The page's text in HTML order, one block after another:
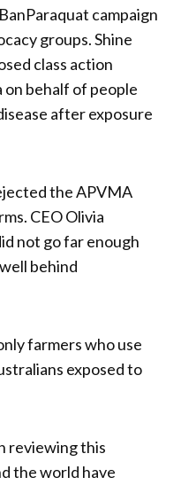
campaign
groups. Shine
class action
on behalf of people
after exposure
the APVMA
CEO Olivia
not go far enough
behind
farmers who use
exposed to
reviewing this
the world have